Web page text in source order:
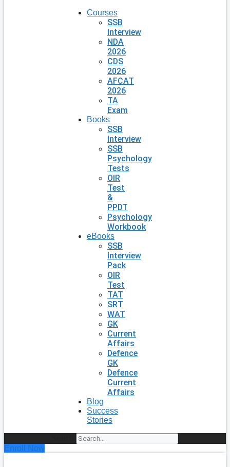
Courses
SSB
Interview
NDA
2026
CDS
2026
AFCAT
2026
TA
Exam
Books
SSB
Interview
SSB
Psychology
Tests
OIR
Test
&
PPDT
Psychology
Workbook
eBooks
SSB
Interview
Pack
OIR
Test
TAT
SRT
WAT
GK
Current
Affairs
Defence
GK
Defence
Current
Affairs
Blog
Success
Stories
Enroll Now